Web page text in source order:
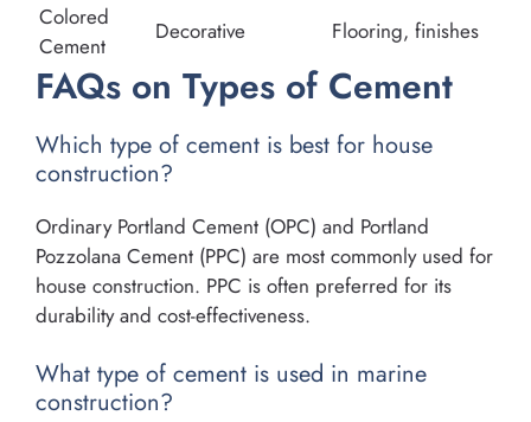
Colored
Cement
Decorative Flooring, finishes
FAQs on Types of Cement
Which type of cement is best for house
construction?
Ordinary Portland Cement (OPC) and Portland
Pozzolana Cement (PPC) are most commonly used for
house construction. PPC is often preferred for its
durability and cost-effectiveness.
What type of cement is used in marine
construction?